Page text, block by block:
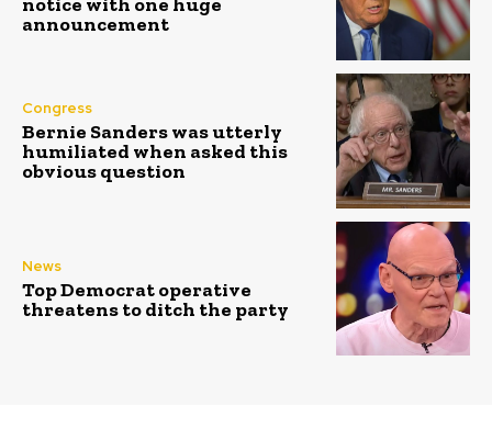
announcement
Congress
Bernie Sanders was utterly
humiliated when asked this
obvious question
News
Top Democrat operative
threatens to ditch the party